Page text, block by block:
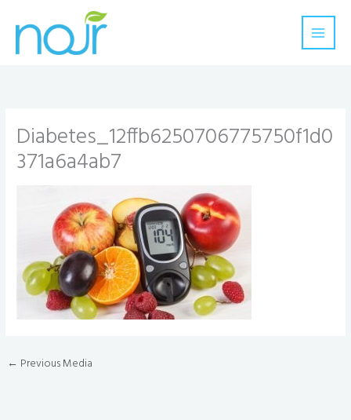
Diabetes_12ffb6250706775750f1d0
371a6a4ab7
← Previous Media